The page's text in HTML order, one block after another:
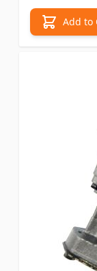
Add to